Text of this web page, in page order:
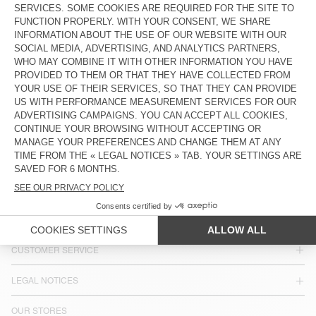
MEN'S SHIRT UZATOWN
€ 185
COUNTRY/REGIONS : CROATIA
LANGUAGE :
ACCESSIBILITY
CUSTOMER SERVICE
LEGAL NOTICES
OUR STORES
NEWSLETTER